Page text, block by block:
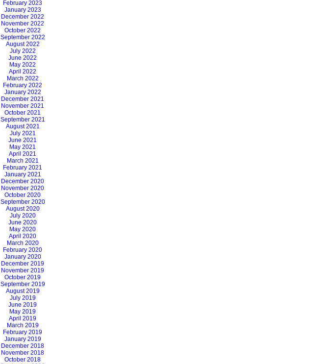
February 2023
January 2023
December 2022
November 2022
October 2022
September 2022
August 2022
July 2022
June 2022
May 2022
April 2022
March 2022
February 2022
January 2022
December 2021
November 2021
October 2021
September 2021
August 2021
July 2021
June 2021
May 2021
April 2021
March 2021
February 2021
January 2021
December 2020
November 2020
October 2020
September 2020
August 2020
July 2020
June 2020
May 2020
April 2020
March 2020
February 2020
January 2020
December 2019
November 2019
October 2019
September 2019
August 2019
July 2019
June 2019
May 2019
April 2019
March 2019
February 2019
January 2019
December 2018
November 2018
October 2018